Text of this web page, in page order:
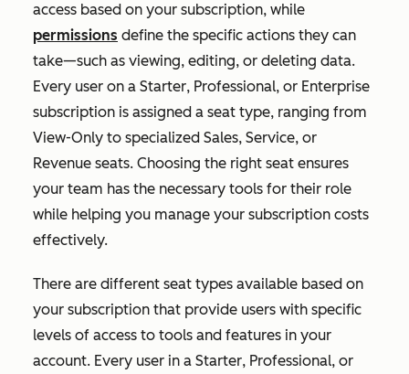
access based on your subscription, while
permissions define the specific actions they can
take—such as viewing, editing, or deleting data.
Every user on a Starter, Professional, or Enterprise
subscription is assigned a seat type, ranging from
View-Only to specialized Sales, Service, or
Revenue seats. Choosing the right seat ensures
your team has the necessary tools for their role
while helping you manage your subscription costs
effectively.
There are different seat types available based on
your subscription that provide users with specific
levels of access to tools and features in your
account. Every user in a Starter, Professional, or